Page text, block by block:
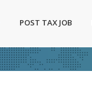
POST TAX JOB